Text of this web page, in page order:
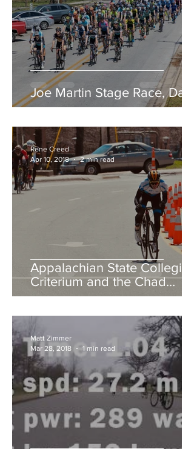
Joe Martin Stage Race, Day 1
Appalachian State Collegiate
Criterium and the Chad
Young Memorial Hill Climb
Rene Creed
Apr 10, 2018
2 min read
Matt Zimmer
Mar 28, 2018
1 min read